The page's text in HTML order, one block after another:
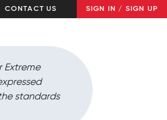
CONTACT US SIGN IN / SIGN UP
Extreme
standards